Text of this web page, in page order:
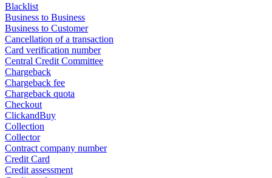
Blacklist
Business to Business
Business to Customer
Cancellation of a transaction
Card verification number
Central Credit Committee
Chargeback
Chargeback fee
Chargeback quota
Checkout
ClickandBuy
Collection
Collector
Contract company number
Credit Card
Credit assessment